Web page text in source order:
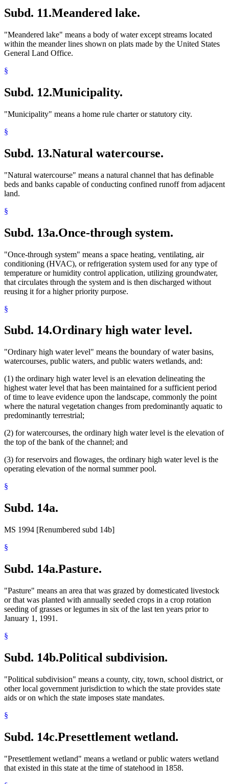
Subd. 11.Meandered lake.
"Meandered lake" means a body of water except streams located
within the meander lines shown on plats made by the United States
General Land Office.
§
Subd. 12.Municipality.
"Municipality" means a home rule charter or statutory city.
§
Subd. 13.Natural watercourse.
"Natural watercourse" means a natural channel that has definable
beds and banks capable of conducting confined runoff from adjacent
land.
§
Subd. 13a.Once-through system.
"Once-through system" means a space heating, ventilating, air
conditioning (HVAC), or refrigeration system used for any type of
temperature or humidity control application, utilizing groundwater,
that circulates through the system and is then discharged without
reusing it for a higher priority purpose.
§
Subd. 14.Ordinary high water level.
"Ordinary high water level" means the boundary of water basins,
watercourses, public waters, and public waters wetlands, and:
(1) the ordinary high water level is an elevation delineating the
highest water level that has been maintained for a sufficient period
of time to leave evidence upon the landscape, commonly the point
where the natural vegetation changes from predominantly aquatic to
predominantly terrestrial;
(2) for watercourses, the ordinary high water level is the elevation of
the top of the bank of the channel; and
(3) for reservoirs and flowages, the ordinary high water level is the
operating elevation of the normal summer pool.
§
Subd. 14a.
MS 1994 [Renumbered subd 14b]
§
Subd. 14a.Pasture.
"Pasture" means an area that was grazed by domesticated livestock
or that was planted with annually seeded crops in a crop rotation
seeding of grasses or legumes in six of the last ten years prior to
January 1, 1991.
§
Subd. 14b.Political subdivision.
"Political subdivision" means a county, city, town, school district, or
other local government jurisdiction to which the state provides state
aids or on which the state imposes state mandates.
§
Subd. 14c.Presettlement wetland.
"Presettlement wetland" means a wetland or public waters wetland
that existed in this state at the time of statehood in 1858.